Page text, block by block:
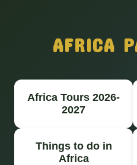
AFRICA
Africa Tours 2026-
2027
Things to do in
Africa